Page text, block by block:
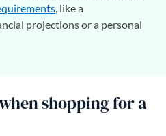
, like a
projections or a personal
shopping for a